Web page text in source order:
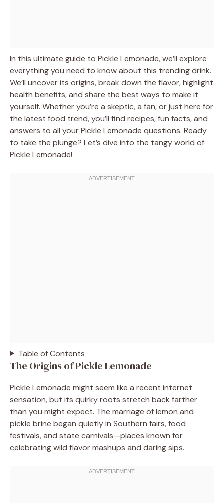
In this ultimate guide to Pickle Lemonade, we’ll explore
everything you need to know about this trending drink.
We’ll uncover its origins, break down the flavor, highlight
health benefits, and share the best ways to make it
yourself. Whether you’re a skeptic, a fan, or just here for
the latest food trend, you’ll find recipes, fun facts, and
answers to all your Pickle Lemonade questions. Ready
to take the plunge? Let’s dive into the tangy world of
Pickle Lemonade!
Table of Contents
The Origins of Pickle Lemonade
Pickle Lemonade might seem like a recent internet
sensation, but its quirky roots stretch back farther
than you might expect. The marriage of lemon and
pickle brine began quietly in Southern fairs, food
festivals, and state carnivals—places known for
celebrating wild flavor mashups and daring sips.